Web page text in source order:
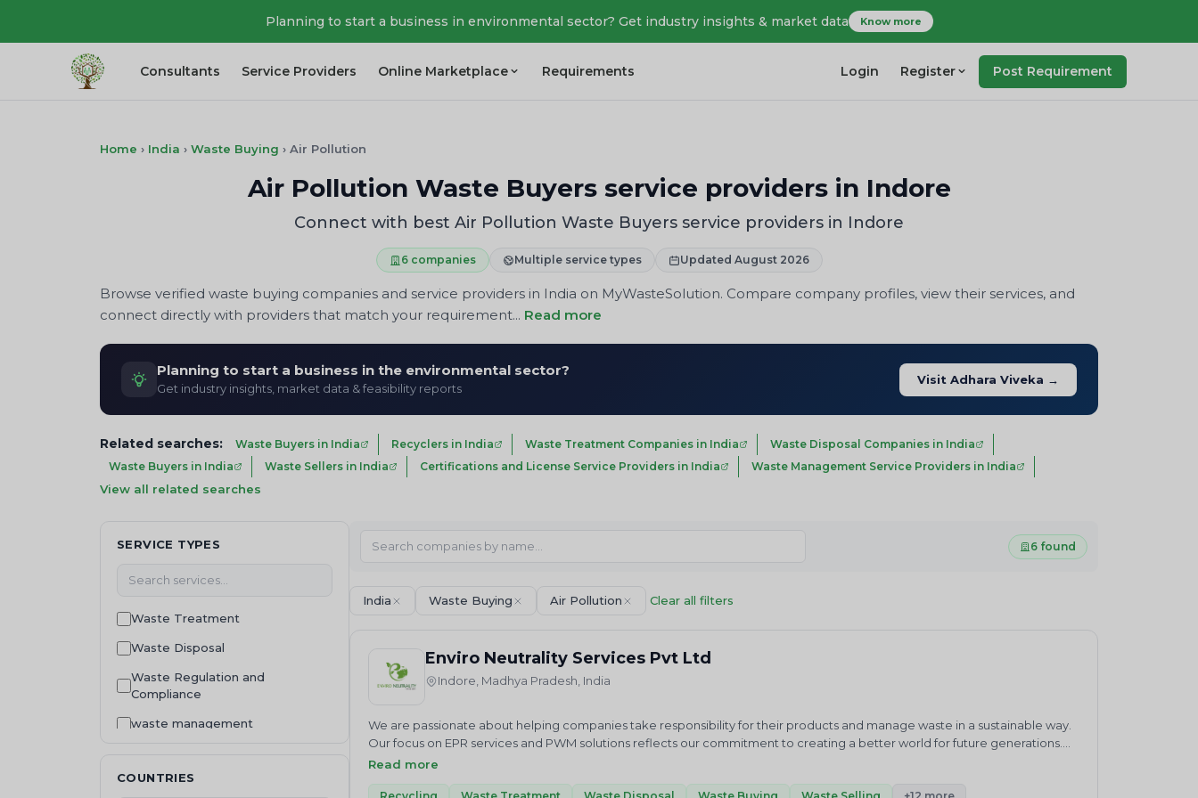
Planning to start a business in environmental sector? Get industry insights & market data Know more
Consultants Service Providers Online Marketplace Requirements Login Register Post Requirement
Home › India › Waste Buying › Air Pollution
Air Pollution Waste Buyers service providers in Indore
Connect with best Air Pollution Waste Buyers service providers in Indore
6 companies Multiple service types Updated August 2026
Browse verified waste buying companies and service providers in India on MyWasteSolution. Compare company profiles, view their services, and
connect directly with providers that match your requirement... Read more
Planning to start a business in the environmental sector?
Get industry insights, market data & feasibility reports
Visit Adhara Viveka →
Related searches: Waste Buyers in India Recyclers in India Waste Treatment Companies in India
Waste Disposal Companies in India
Waste Buyers in India
Waste Sellers in India Certifications and License Service Providers in India Waste Management Service Providers in India
View all related searches
SERVICE TYPES
Waste Treatment
Waste Disposal
Waste Regulation and
Compliance
waste management
Machinery and equipment
COUNTRIES
6 found
India Waste Buying Air Pollution Clear all filters
Enviro Neutrality Services Pvt Ltd
Indore, Madhya Pradesh, India
We are passionate about helping companies take responsibility for their products and manage waste in a sustainable way.
Our focus on EPR services and PWM solutions reflects our commitment to creating a better world for future generations.
Join us in our mission to achieve a cleaner future through sustainable waste management practices.&nbsp;ENVIRO
Read more